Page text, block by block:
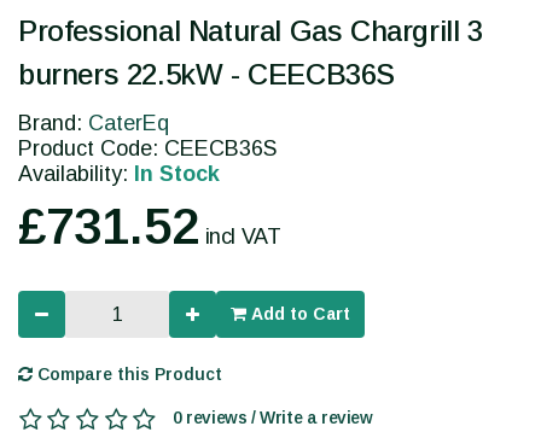
Professional Natural Gas Chargrill 3
burners 22.5kW - CEECB36S
Brand: CaterEq
Product Code: CEECB36S
Availability: In Stock
£731.52 incl VAT
Add to Cart
Compare this Product
0 reviews / Write a review